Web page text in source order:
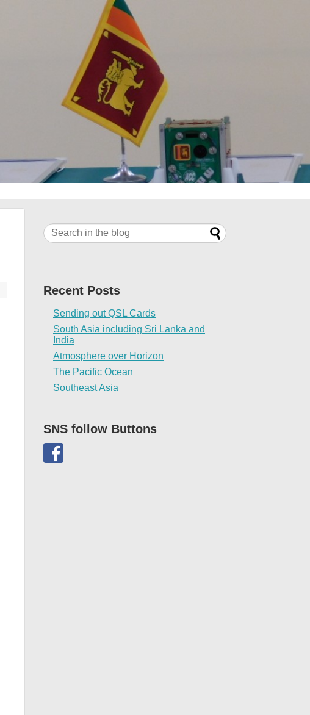
Recent Posts
Sending out QSL Cards
South Asia including Sri Lanka and
India
Atmosphere over Horizon
The Pacific Ocean
Southeast Asia
SNS follow Buttons